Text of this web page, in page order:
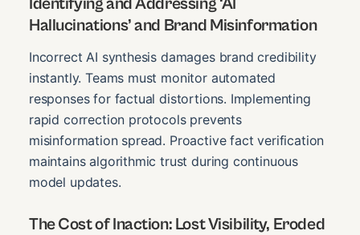
Identifying and Addressing ‘AI
Hallucinations’ and Brand Misinformation
Incorrect AI synthesis damages brand credibility
instantly. Teams must monitor automated
responses for factual distortions. Implementing
rapid correction protocols prevents
misinformation spread. Proactive fact verification
maintains algorithmic trust during continuous
model updates.
The Cost of Inaction: Lost Visibility, Eroded